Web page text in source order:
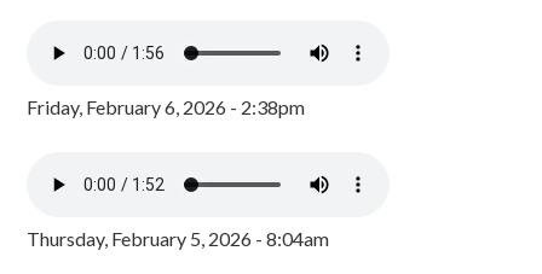
Friday, February 6, 2026 - 2:38pm
Thursday, February 5, 2026 - 8:04am